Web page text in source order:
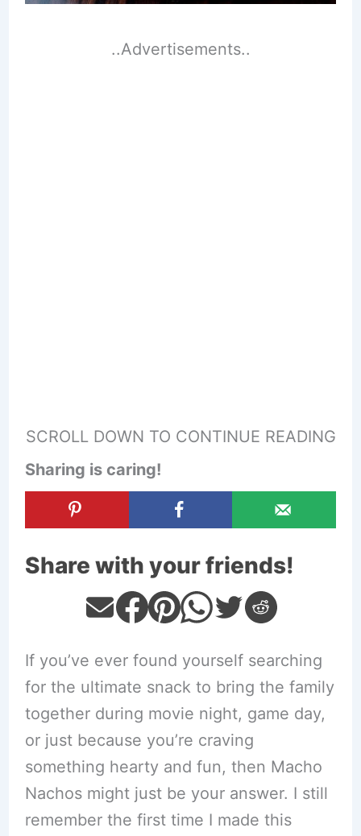
..Advertisements..
SCROLL DOWN TO CONTINUE READING
Sharing is caring!
Share with your friends!
If you’ve ever found yourself searching
for the ultimate snack to bring the family
together during movie night, game day,
or just because you’re craving
something hearty and fun, then Macho
Nachos might just be your answer. I still
remember the first time I made this